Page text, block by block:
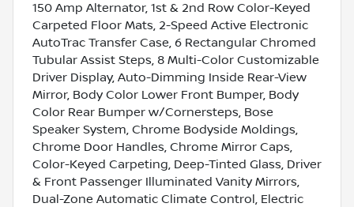
150 Amp Alternator, 1st & 2nd Row Color-Keyed
Carpeted Floor Mats, 2-Speed Active Electronic
AutoTrac Transfer Case, 6 Rectangular Chromed
Tubular Assist Steps, 8 Multi-Color Customizable
Driver Display, Auto-Dimming Inside Rear-View
Mirror, Body Color Lower Front Bumper, Body
Color Rear Bumper w/Cornersteps, Bose
Speaker System, Chrome Bodyside Moldings,
Chrome Door Handles, Chrome Mirror Caps,
Color-Keyed Carpeting, Deep-Tinted Glass, Driver
& Front Passenger Illuminated Vanity Mirrors,
Dual-Zone Automatic Climate Control, Electric